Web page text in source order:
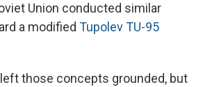
Union conducted similar
a modified Tupolev TU-95
those concepts grounded, but